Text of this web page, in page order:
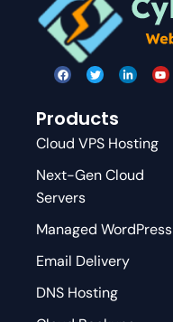
Products
Cloud VPS Hosting
Next-Gen Cloud
Servers
Managed WordPress
Email Delivery
DNS Hosting